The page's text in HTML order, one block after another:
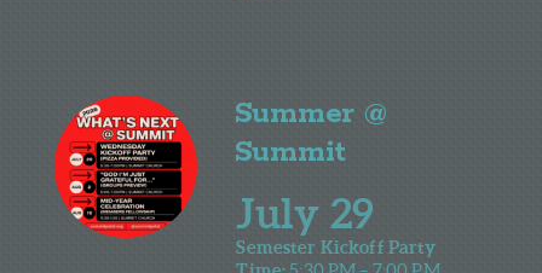
Summer @
Summit
July 29
Semester Kickoff Party